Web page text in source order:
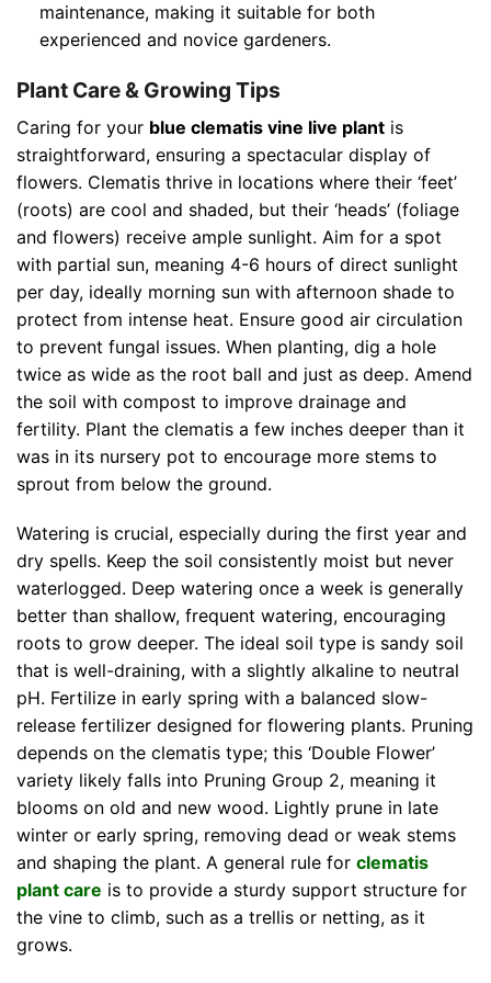
maintenance, making it suitable for both
experienced and novice gardeners.
Plant Care & Growing Tips
Caring for your blue clematis vine live plant is
straightforward, ensuring a spectacular display of
flowers. Clematis thrive in locations where their ‘feet’
(roots) are cool and shaded, but their ‘heads’ (foliage
and flowers) receive ample sunlight. Aim for a spot
with partial sun, meaning 4-6 hours of direct sunlight
per day, ideally morning sun with afternoon shade to
protect from intense heat. Ensure good air circulation
to prevent fungal issues. When planting, dig a hole
twice as wide as the root ball and just as deep. Amend
the soil with compost to improve drainage and
fertility. Plant the clematis a few inches deeper than it
was in its nursery pot to encourage more stems to
sprout from below the ground.
Watering is crucial, especially during the first year and
dry spells. Keep the soil consistently moist but never
waterlogged. Deep watering once a week is generally
better than shallow, frequent watering, encouraging
roots to grow deeper. The ideal soil type is sandy soil
that is well-draining, with a slightly alkaline to neutral
pH. Fertilize in early spring with a balanced slow-
release fertilizer designed for flowering plants. Pruning
depends on the clematis type; this ‘Double Flower’
variety likely falls into Pruning Group 2, meaning it
blooms on old and new wood. Lightly prune in late
winter or early spring, removing dead or weak stems
and shaping the plant. A general rule for clematis
plant care is to provide a sturdy support structure for
the vine to climb, such as a trellis or netting, as it
grows.